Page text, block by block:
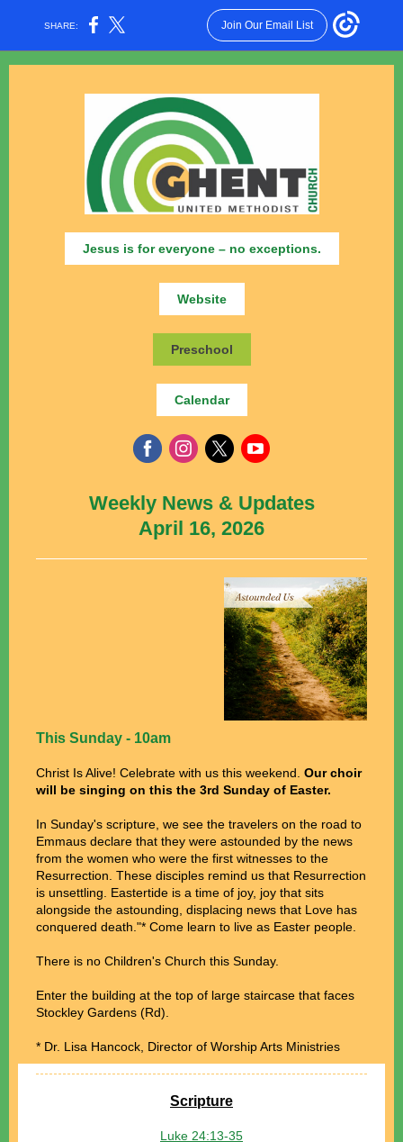
SHARE: Join Our Email List
Jesus is for everyone – no exceptions.
Website
Preschool
Calendar
Weekly News & Updates
April 16, 2026
This Sunday - 10am
Christ Is Alive! Celebrate with us this weekend. Our choir
will be singing on this the 3rd Sunday of Easter.
In Sunday's scripture, we see the travelers on the road to
Emmaus declare that they were astounded by the news
from the women who were the first witnesses to the
Resurrection. These disciples remind us that Resurrection
is unsettling. Eastertide is a time of joy, joy that sits
alongside the astounding, displacing news that Love has
conquered death."* Come learn to live as Easter people.
There is no Children's Church this Sunday.
Enter the building at the top of large staircase that faces
Stockley Gardens (Rd).
* Dr. Lisa Hancock, Director of Worship Arts Ministries
Scripture
Luke 24:13-35